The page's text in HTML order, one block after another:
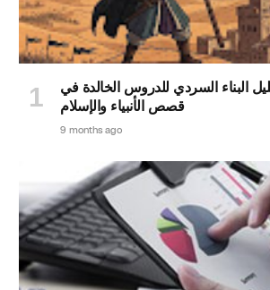
البناء السردي للدروس الخالدة في
قصص الأنبياء والإسلام
9 months ago